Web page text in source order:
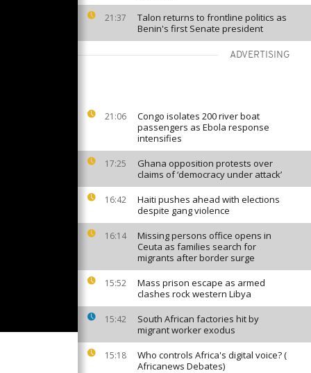
21:37
Talon returns to frontline politics as
Benin's first Senate president
ADVERTISING
21:06
Congo isolates 200 river boat
passengers as Ebola response
intensifies
17:25
Ghana opposition protests over
claims of ‘democracy under attack’
16:42
Haiti pushes ahead with elections
despite gang violence
16:14
Missing persons office opens in
Ceuta as families search for
migrants after border surge
15:52
Mass prison escape as armed
clashes rock western Libya
15:42
South African factories hit by
migrant worker exodus
15:18
Who controls Africa's digital voice? (
Africanews Debates)